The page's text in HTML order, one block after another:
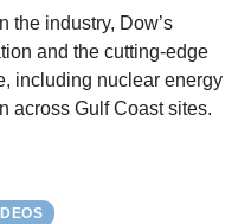
the industry, Dow’s
and the cutting-edge
including nuclear energy
across Gulf Coast sites.